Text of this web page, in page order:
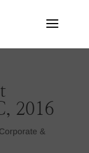
2016
Corporate &